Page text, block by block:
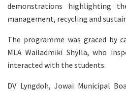
demonstrations highlighting
management, recycling and
The programme was graced by
MLA Wailadmiki Shylla, who
interacted with the students.
DV Lyngdoh, Jowai Municipal